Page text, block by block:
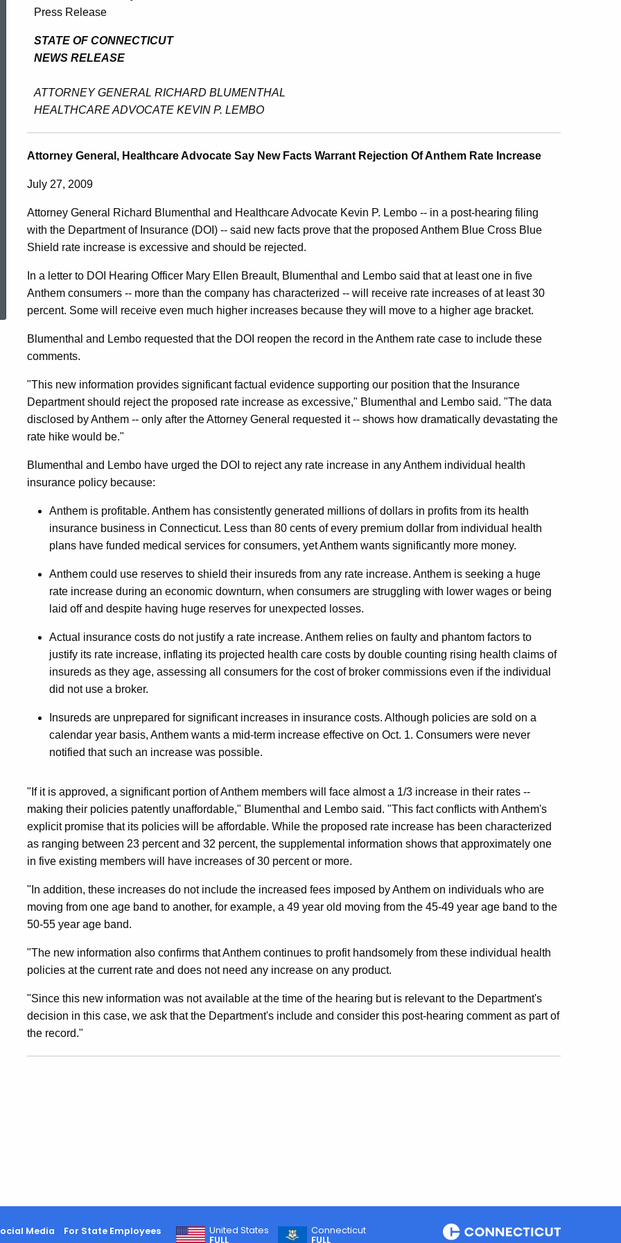
Topic Search
Attorney
General,
Healthcare
Advocate
Say
New
Facts
Warrant
Rejection
Of
Anthem
Rate
Increase
Press Release
STATE OF CONNECTICUT
NEWS RELEASE
ATTORNEY GENERAL RICHARD BLUMENTHAL
HEALTHCARE ADVOCATE KEVIN P. LEMBO
Attorney General, Healthcare Advocate Say New Facts Warrant Rejection Of Anthem Rate Increase
July 27, 2009
Attorney General Richard Blumenthal and Healthcare Advocate Kevin P. Lembo -- in a post-hearing filing
with the Department of Insurance (DOI) -- said new facts prove that the proposed Anthem Blue Cross Blue
Shield rate increase is excessive and should be rejected.
In a letter to DOI Hearing Officer Mary Ellen Breault, Blumenthal and Lembo said that at least one in five
Anthem consumers -- more than the company has characterized -- will receive rate increases of at least 30
percent. Some will receive even much higher increases because they will move to a higher age bracket.
Blumenthal and Lembo requested that the DOI reopen the record in the Anthem rate case to include these
comments.
"This new information provides significant factual evidence supporting our position that the Insurance
Department should reject the proposed rate increase as excessive," Blumenthal and Lembo said. "The data
disclosed by Anthem -- only after the Attorney General requested it -- shows how dramatically devastating the
rate hike would be."
Blumenthal and Lembo have urged the DOI to reject any rate increase in any Anthem individual health
insurance policy because:
Anthem is profitable. Anthem has consistently generated millions of dollars in profits from its health
insurance business in Connecticut. Less than 80 cents of every premium dollar from individual health
plans have funded medical services for consumers, yet Anthem wants significantly more money.
Anthem could use reserves to shield their insureds from any rate increase. Anthem is seeking a huge
rate increase during an economic downturn, when consumers are struggling with lower wages or being
laid off and despite having huge reserves for unexpected losses.
Actual insurance costs do not justify a rate increase. Anthem relies on faulty and phantom factors to
justify its rate increase, inflating its projected health care costs by double counting rising health claims of
insureds as they age, assessing all consumers for the cost of broker commissions even if the individual
did not use a broker.
Insureds are unprepared for significant increases in insurance costs. Although policies are sold on a
calendar year basis, Anthem wants a mid-term increase effective on Oct. 1. Consumers were never
notified that such an increase was possible.
"If it is approved, a significant portion of Anthem members will face almost a 1/3 increase in their rates --
making their policies patently unaffordable," Blumenthal and Lembo said. "This fact conflicts with Anthem's
explicit promise that its policies will be affordable. While the proposed rate increase has been characterized
as ranging between 23 percent and 32 percent, the supplemental information shows that approximately one
in five existing members will have increases of 30 percent or more.
"In addition, these increases do not include the increased fees imposed by Anthem on individuals who are
moving from one age band to another, for example, a 49 year old moving from the 45-49 year age band to the
50-55 year age band.
"The new information also confirms that Anthem continues to profit handsomely from these individual health
policies at the current rate and does not need any increase on any product.
"Since this new information was not available at the time of the hearing but is relevant to the Department's
decision in this case, we ask that the Department's include and consider this post-hearing comment as part of
the record."
Media For State Employees
United States
FULL
Connecticut
FULL